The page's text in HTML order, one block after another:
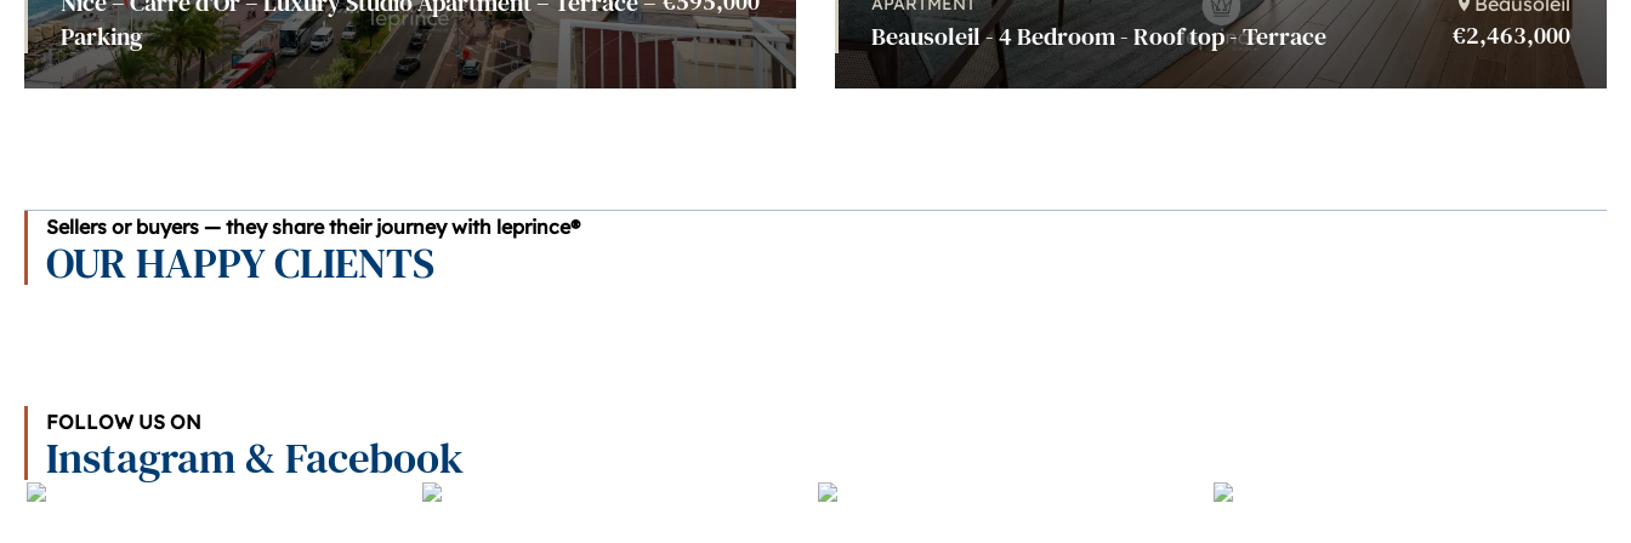
Parking
Beausoleil - 4 Bedroom - Roof top - Terrace €2,463,000
Sellers or buyers — they share their journey with leprince®
OUR HAPPY CLIENTS
FOLLOW US ON
Instagram & Facebook